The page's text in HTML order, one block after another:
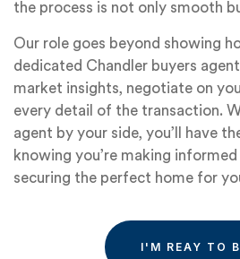
the process is not only smooth
Our role goes beyond showing
dedicated Chandler buyers
market insights, negotiate on
every detail of the transaction.
agent by your side, you’ll have
knowing you’re making informed
securing the perfect home for
I'M REAY TO